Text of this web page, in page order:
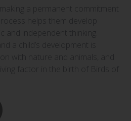
a permanent commitment
helps them develop
and independent thinking.
a child’s development is
with nature and animals, and
factor in the birth of Birds of